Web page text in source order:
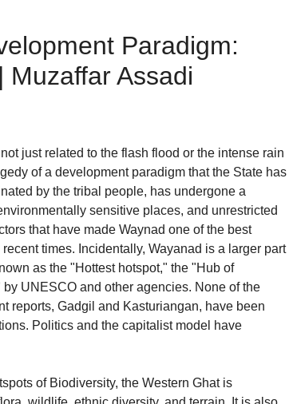
Paradigm:
Assadi
just related to the flash flood or the intense rain
of a development paradigm that the State has
by the tribal people, has undergone a
sensitive places, and unrestricted
that have made Waynad one of the best
times. Incidentally, Wayanad is a larger part
as the "Hottest hotspot," the "Hub of
UNESCO and other agencies. None of the
reports, Gadgil and Kasturiangan, have been
Politics and the capitalist model have
of Biodiversity, the Western Ghat is